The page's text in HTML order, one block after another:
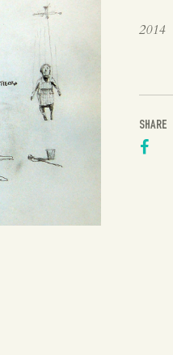
2014
SHARE